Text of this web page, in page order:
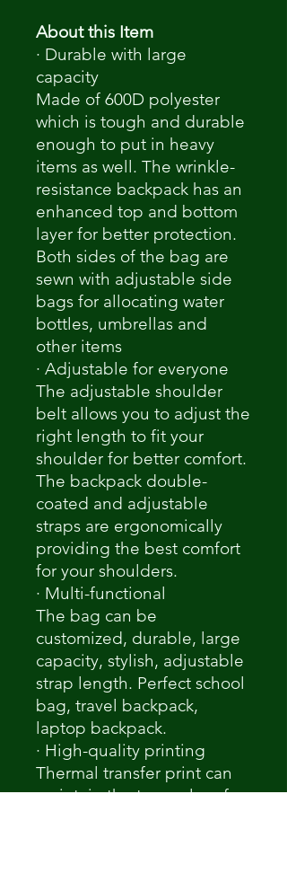
About this Item
· Durable with large
capacity
Made of 600D polyester
which is tough and durable
enough to put in heavy
items as well. The wrinkle-
resistance backpack has an
enhanced top and bottom
layer for better protection.
Both sides of the bag are
sewn with adjustable side
bags for allocating water
bottles, umbrellas and
other items
· Adjustable for everyone
The adjustable shoulder
belt allows you to adjust the
right length to fit your
shoulder for better comfort.
The backpack double-
coated and adjustable
straps are ergonomically
providing the best comfort
for your shoulders.
· Multi-functional
The bag can be
customized, durable, large
capacity, stylish, adjustable
strap length. Perfect school
bag, travel backpack,
laptop backpack.
· High-quality printing
Thermal transfer print can
maintain the true color of